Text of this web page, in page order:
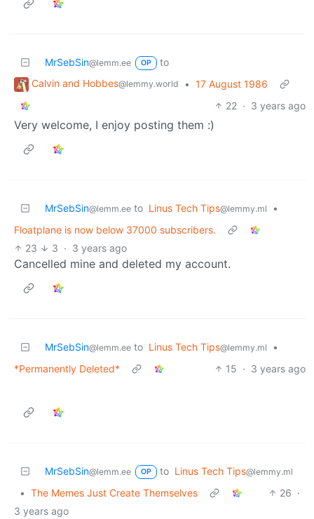
MrSebSin@lemm.ee OP
to
Calvin and Hobbes@lemmy.world • 17 August 1986
22 · 3 years ago
Very welcome, I enjoy posting them :)
MrSebSin@lemm.ee to Linus Tech Tips@lemmy.ml
•
Floatplane is now below 37000 subscribers.
23
3 · 3 years ago
Cancelled mine and deleted my account.
MrSebSin@lemm.ee to Linus Tech Tips@lemmy.ml
•
*Permanently Deleted*
15 · 3 years ago
MrSebSin@lemm.ee OP to Linus Tech Tips@lemmy.ml
• The Memes Just Create Themselves 26 ·
3 years ago